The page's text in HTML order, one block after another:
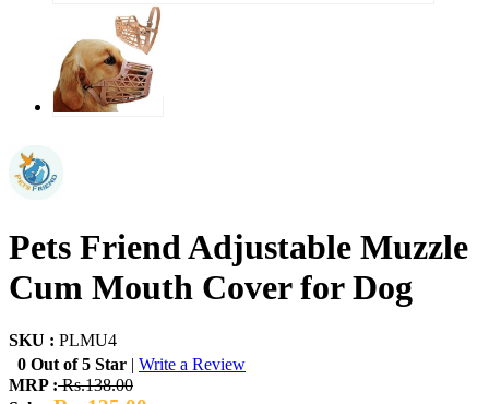
Pets Friend Adjustable Muzzle
Cum Mouth Cover for Dog
SKU : PLMU4
0 Out of 5 Star
Write a Review
MRP :Rs.138.00